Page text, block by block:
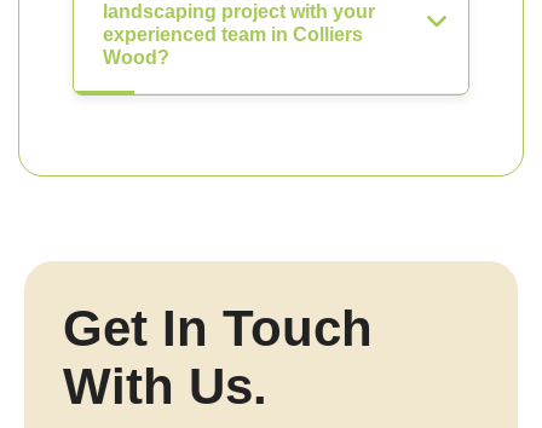
landscaping project with your
experienced team in Colliers
Wood?
Get In Touch
With Us.